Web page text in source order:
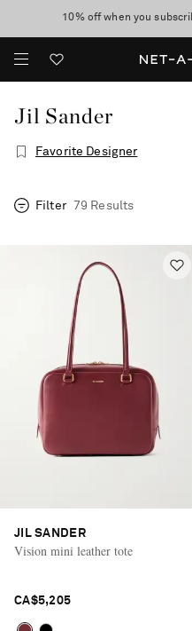
10% off when you
Enjoy Free Standard
Jil Sander
Favorite Designer
Filter 79 Results
JIL SANDER
Vision mini leather tote
CA$5,205